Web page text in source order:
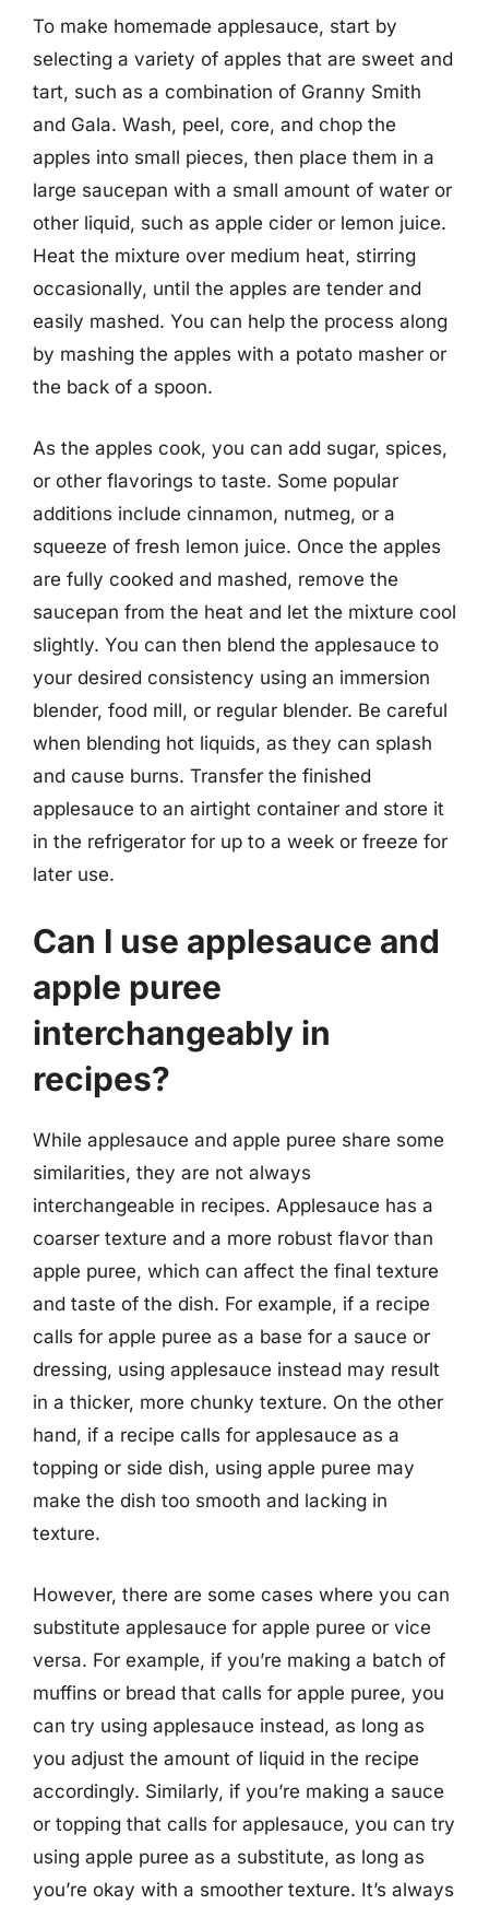
To make homemade applesauce, start by
selecting a variety of apples that are sweet and
tart, such as a combination of Granny Smith
and Gala. Wash, peel, core, and chop the
apples into small pieces, then place them in a
large saucepan with a small amount of water or
other liquid, such as apple cider or lemon juice.
Heat the mixture over medium heat, stirring
occasionally, until the apples are tender and
easily mashed. You can help the process along
by mashing the apples with a potato masher or
the back of a spoon.
As the apples cook, you can add sugar, spices,
or other flavorings to taste. Some popular
additions include cinnamon, nutmeg, or a
squeeze of fresh lemon juice. Once the apples
are fully cooked and mashed, remove the
saucepan from the heat and let the mixture cool
slightly. You can then blend the applesauce to
your desired consistency using an immersion
blender, food mill, or regular blender. Be careful
when blending hot liquids, as they can splash
and cause burns. Transfer the finished
applesauce to an airtight container and store it
in the refrigerator for up to a week or freeze for
later use.
Can I use applesauce and
apple puree
interchangeably in
recipes?
While applesauce and apple puree share some
similarities, they are not always
interchangeable in recipes. Applesauce has a
coarser texture and a more robust flavor than
apple puree, which can affect the final texture
and taste of the dish. For example, if a recipe
calls for apple puree as a base for a sauce or
dressing, using applesauce instead may result
in a thicker, more chunky texture. On the other
hand, if a recipe calls for applesauce as a
topping or side dish, using apple puree may
make the dish too smooth and lacking in
texture.
However, there are some cases where you can
substitute applesauce for apple puree or vice
versa. For example, if you’re making a batch of
muffins or bread that calls for apple puree, you
can try using applesauce instead, as long as
you adjust the amount of liquid in the recipe
accordingly. Similarly, if you’re making a sauce
or topping that calls for applesauce, you can try
using apple puree as a substitute, as long as
you’re okay with a smoother texture. It’s always